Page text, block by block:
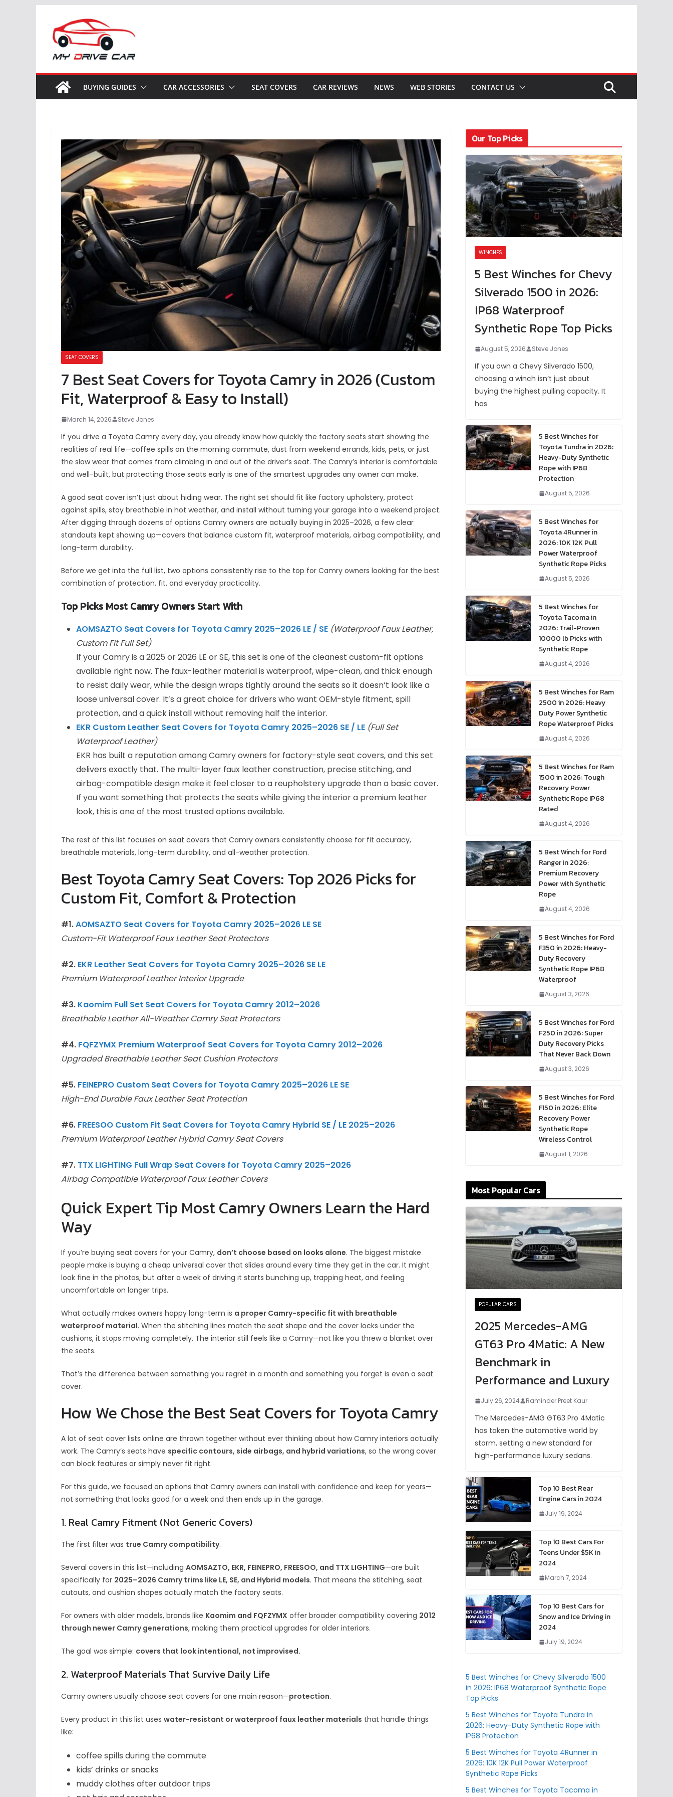
content
BUYING GUIDES CAR ACCESSORIES SEAT COVERS CAR REVIEWS NEWS WEB STORIES CONTACT US
SEAT COVERS
7 Best Seat Covers for Toyota Camry in 2026 (Custom
Fit, Waterproof & Easy to Install)
March 14, 2026 Steve Jones
If you drive a Toyota Camry every day, you already know how quickly the factory seats start showing the
realities of real life—coffee spills on the morning commute, dust from weekend errands, kids, pets, or just
the slow wear that comes from climbing in and out of the driver’s seat. The Camry’s interior is comfortable
and well-built, but protecting those seats early is one of the smartest upgrades any owner can make.
A good seat cover isn’t just about hiding wear. The right set should fit like factory upholstery, protect
against spills, stay breathable in hot weather, and install without turning your garage into a weekend project.
After digging through dozens of options Camry owners are actually buying in 2025–2026, a few clear
standouts kept showing up—covers that balance custom fit, waterproof materials, airbag compatibility, and
long-term durability.
Before we get into the full list, two options consistently rise to the top for Camry owners looking for the best
combination of protection, fit, and everyday practicality.
Top Picks Most Camry Owners Start With
AOMSAZTO Seat Covers for Toyota Camry 2025–2026 LE / SE (Waterproof Faux Leather,
Custom Fit Full Set)
If your Camry is a 2025 or 2026 LE or SE, this set is one of the cleanest custom-fit options
available right now. The faux-leather material is waterproof, wipe-clean, and thick enough
to resist daily wear, while the design wraps tightly around the seats so it doesn’t look like a
loose universal cover. It’s a great choice for drivers who want OEM-style fitment, spill
protection, and a quick install without removing half the interior.
EKR Custom Leather Seat Covers for Toyota Camry 2025–2026 SE / LE (Full Set
Waterproof Leather)
EKR has built a reputation among Camry owners for factory-style seat covers, and this set
delivers exactly that. The multi-layer faux leather construction, precise stitching, and
airbag-compatible design make it feel closer to a reupholstery upgrade than a basic cover.
If you want something that protects the seats while giving the interior a premium leather
look, this is one of the most trusted options available.
The rest of this list focuses on seat covers that Camry owners consistently choose for fit accuracy,
breathable materials, long-term durability, and all-weather protection.
Best Toyota Camry Seat Covers: Top 2026 Picks for
Custom Fit, Comfort & Protection
#1.AOMSAZTO Seat Covers for Toyota Camry 2025–2026 LE SE
Custom-Fit Waterproof Faux Leather Seat Protectors
#2. EKR Leather Seat Covers for Toyota Camry 2025–2026 SE LE
Premium Waterproof Leather Interior Upgrade
#3. Kaomim Full Set Seat Covers for Toyota Camry 2012–2026
Breathable Leather All-Weather Camry Seat Protectors
#4. FQFZYMX Premium Waterproof Seat Covers for Toyota Camry 2012–2026
Upgraded Breathable Leather Seat Cushion Protectors
#5. FEINEPRO Custom Seat Covers for Toyota Camry 2025–2026 LE SE
High-End Durable Faux Leather Seat Protection
#6. FREESOO Custom Fit Seat Covers for Toyota Camry Hybrid SE / LE 2025–2026
Premium Waterproof Leather Hybrid Camry Seat Covers
#7. TTX LIGHTING Full Wrap Seat Covers for Toyota Camry 2025–2026
Airbag Compatible Waterproof Faux Leather Covers
Quick Expert Tip Most Camry Owners Learn the Hard
Way
If you’re buying seat covers for your Camry, don’t choose based on looks alone. The biggest mistake
people make is buying a cheap universal cover that slides around every time they get in the car. It might
look fine in the photos, but after a week of driving it starts bunching up, trapping heat, and feeling
uncomfortable on longer trips.
What actually makes owners happy long-term is a proper Camry-specific fit with breathable
waterproof material. When the stitching lines match the seat shape and the cover locks under the
cushions, it stops moving completely. The interior still feels like a Camry—not like you threw a blanket over
the seats.
That’s the difference between something you regret in a month and something you forget is even a seat
cover.
How We Chose the Best Seat Covers for Toyota Camry
A lot of seat cover lists online are thrown together without ever thinking about how Camry interiors actually
work. The Camry’s seats have specific contours, side airbags, and hybrid variations, so the wrong cover
can block features or simply never fit right.
For this guide, we focused on options that Camry owners can install with confidence and keep for years—
not something that looks good for a week and then ends up in the garage.
1. Real Camry Fitment (Not Generic Covers)
The first filter was true Camry compatibility.
Several covers in this list—including AOMSAZTO, EKR, FEINEPRO, FREESOO, and TTX LIGHTING—are built
specifically for 2025–2026 Camry trims like LE, SE, and Hybrid models. That means the stitching, seat
cutouts, and cushion shapes actually match the factory seats.
For owners with older models, brands like Kaomim and FQFZYMX offer broader compatibility covering 2012
through newer Camry generations, making them practical upgrades for older interiors.
The goal was simple: covers that look intentional, not improvised.
2. Waterproof Materials That Survive Daily Life
Camry owners usually choose seat covers for one main reason—protection.
Every product in this list uses water-resistant or waterproof faux leather materials that handle things
like:
coffee spills during the commute
kids’ drinks or snacks
muddy clothes after outdoor trips
Our Top Picks
WINCHES
5 Best Winches for Chevy
Silverado 1500 in 2026:
IP68 Waterproof
Synthetic Rope Top Picks
August 5, 2026 Steve Jones
If you own a Chevy Silverado 1500,
choosing a winch isn’t just about
buying the highest pulling capacity. It
has
5 Best Winches for
Toyota Tundra in 2026:
Heavy-Duty Synthetic
Rope with IP68
Protection
August 5, 2026
5 Best Winches for
Toyota 4Runner in
2026: 10K 12K Pull
Power Waterproof
Synthetic Rope Picks
August 5, 2026
5 Best Winches for
Toyota Tacoma in
2026: Trail-Proven
10000 lb Picks with
Synthetic Rope
August 4, 2026
5 Best Winches for Ram
2500 in 2026: Heavy
Duty Power Synthetic
Rope Waterproof Picks
August 4, 2026
5 Best Winches for Ram
1500 in 2026: Tough
Recovery Power
Synthetic Rope IP68
Rated
August 4, 2026
5 Best Winch for Ford
Ranger in 2026:
Premium Recovery
Power with Synthetic
Rope
August 4, 2026
5 Best Winches for Ford
F350 in 2026: Heavy-
Duty Recovery
Synthetic Rope IP68
Waterproof
August 3, 2026
5 Best Winches for Ford
F250 in 2026: Super
Duty Recovery Picks
That Never Back Down
August 3, 2026
5 Best Winches for Ford
F150 in 2026: Elite
Recovery Power
Synthetic Rope
Wireless Control
August 1, 2026
Most Popular Cars
POPULAR CARS
2025 Mercedes-AMG
GT63 Pro 4Matic: A New
Benchmark in
Performance and Luxury
July 26, 2024 Raminder Preet Kaur
The Mercedes-AMG GT63 Pro 4Matic
has taken the automotive world by
storm, setting a new standard for
high-performance luxury sedans.
Top 10 Best Rear
Engine Cars in 2024
July 19, 2024
Top 10 Best Cars For
Teens Under $5K in
2024
March 7, 2024
Top 10 Best Cars for
Snow and Ice Driving in
2024
July 19, 2024
5 Best Winches for Chevy Silverado 1500
in 2026: IP68 Waterproof Synthetic Rope
Top Picks
5 Best Winches for Toyota Tundra in
2026: Heavy-Duty Synthetic Rope with
IP68 Protection
5 Best Winches for Toyota 4Runner in
2026: 10K 12K Pull Power Waterproof
Synthetic Rope Picks
5 Best Winches for Toyota Tacoma in